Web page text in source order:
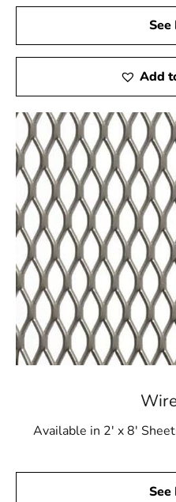
construction projects.
See
Add
Available in 2' x 8'
See